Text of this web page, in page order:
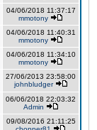
04/06/2018 11:37:17
mmotony
04/06/2018 11:40:31
mmotony
04/06/2018 11:34:10
mmotony
27/06/2013 23:58:00
johnbludger
06/06/2018 22:03:32
Admin
09/08/2016 21:11:25